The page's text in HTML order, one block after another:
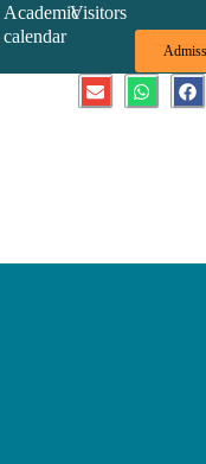
Academic
calendar
Visitors
E
n
W
h
F
a